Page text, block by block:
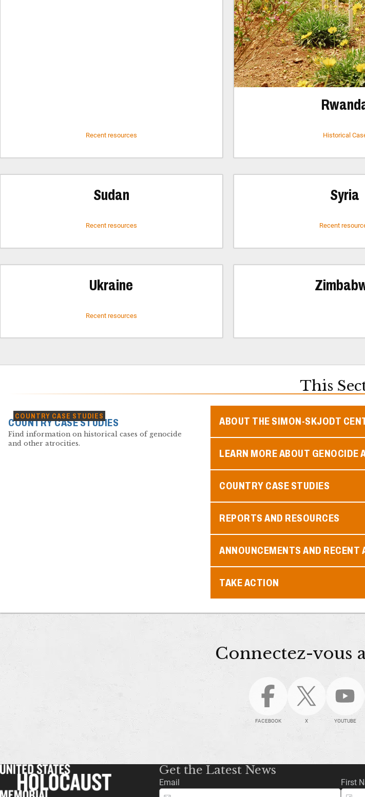
Recent resources Historical
Sudan
Recent resources
Syria
Recent
Ukraine
Recent resources
This
COUNTRY CASE STUDIES
COUNTRY CASE STUDIES
Find information on historical cases of genocide
and other atrocities.
ABOUT THE SIMON-SKJODT
LEARN MORE ABOUT GENOCIDE
COUNTRY CASE STUDIES
REPORTS AND RESOURCES
ANNOUNCEMENTS AND RECENT
TAKE ACTION
Connectez-vous
FACEBOOK X YOUTUBE
Get the Latest News
Email First